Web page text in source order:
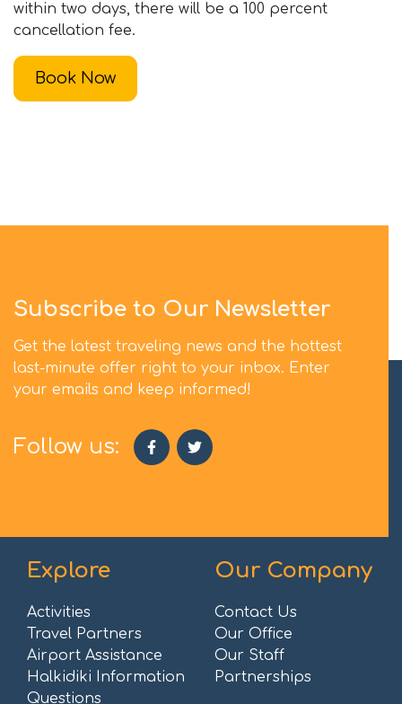
within two days, there will be a 100 percent
cancellation fee.
Book Now
Subscribe to Our Newsletter
Get the latest traveling news and the hottest
last-minute offer right to your inbox. Enter
your emails and keep informed!
Follow us:
Explore
Activities
Travel Partners
Airport Assistance
Halkidiki Information
Questions
Our Company
Contact Us
Our Office
Our Staff
Partnerships